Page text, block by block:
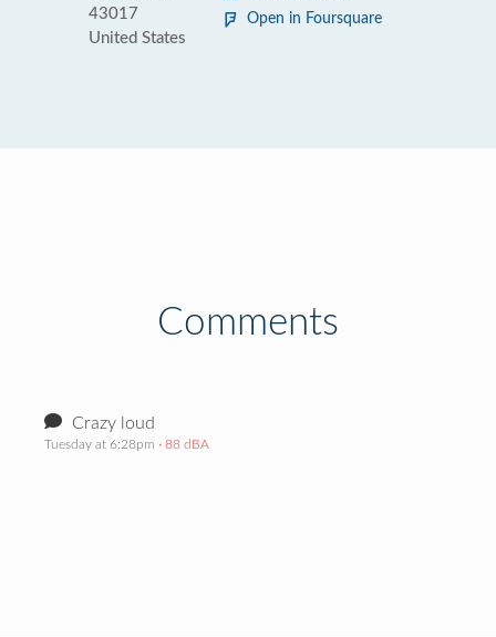
43017
United States
Open in Foursquare
Comments
Crazy loud
Tuesday at 6:28pm · 88 dBA